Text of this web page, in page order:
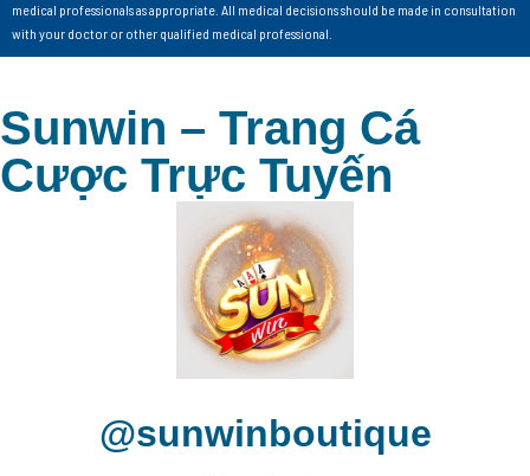
medical professionals as appropriate. All medical decisions should be made in consultation
with your doctor or other qualified medical professional.
Sunwin – Trang Cá
Cược Trực Tuyến
@sunwinboutique